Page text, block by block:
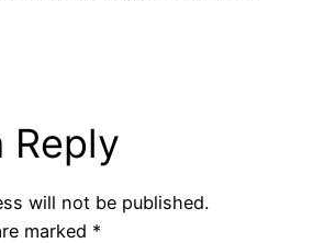
Reply
will not be published.
marked *